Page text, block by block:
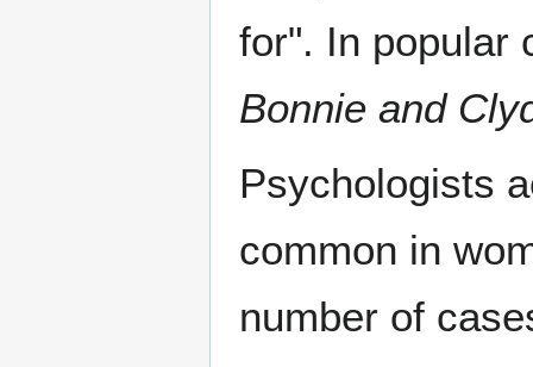
for". In popular
Bonnie and
Psychologists
common in
number of